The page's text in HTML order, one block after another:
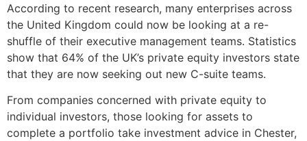
According to recent research, many enterprises across
the United Kingdom could now be looking at a re-
shuffle of their executive management teams. Statistics
show that 64% of the UK’s private equity investors state
that they are now seeking out new C-suite teams.
From companies concerned with private equity to
individual investors, those looking for assets to
complete a portfolio take investment advice in Chester,